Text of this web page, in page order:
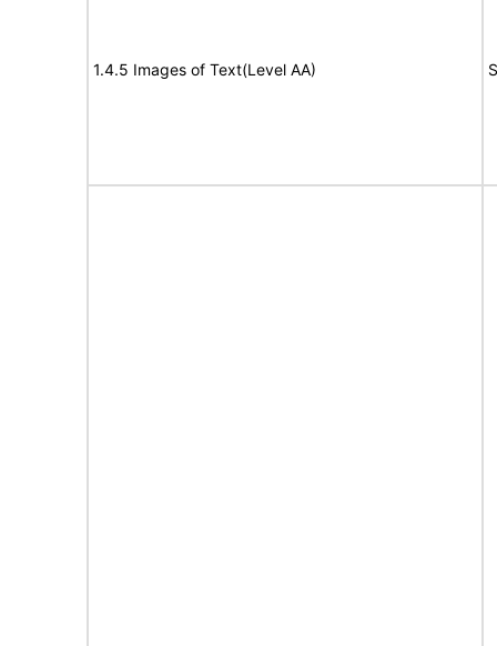
1.4.5 Images of Text(Level AA)